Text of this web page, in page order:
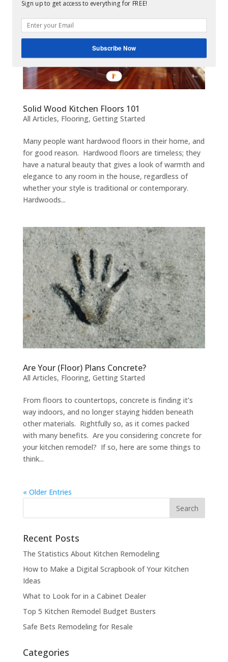
Solid Wood Kitchen Floors 101
All Articles, Flooring, Getting Started
Many people want hardwood floors in their home, and
for good reason. Hardwood floors are timeless; they
have a natural beauty that gives a look of warmth and
elegance to any room in the house, regardless of
whether your style is traditional or contemporary.
Hardwoods...
Are Your (Floor) Plans Concrete?
All Articles, Flooring, Getting Started
From floors to countertops, concrete is finding it’s
way indoors, and no longer staying hidden beneath
other materials. Rightfully so, as it comes packed
with many benefits. Are you considering concrete for
your kitchen remodel? If so, here are some things to
think...
« Older Entries
Recent Posts
The Statistics About Kitchen Remodeling
How to Make a Digital Scrapbook of Your Kitchen
Ideas
What to Look for in a Cabinet Dealer
Top 5 Kitchen Remodel Budget Busters
Safe Bets Remodeling for Resale
Categories
Sign up to get access to everything for FREE!
Subscribe Now